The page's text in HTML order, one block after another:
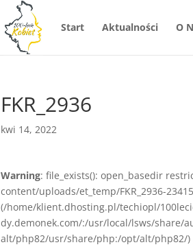
Start Aktualności O
FKR_2936
kwi 14, 2022
Warning: file_exists(): open_basedir
content/uploads/et_temp/FKR_2936-
(/home/klient.dhosting.pl/techiopl/
dy.demonek.com/:/usr/local/lsws/
alt/php82/usr/share/php:/opt/alt/php82/